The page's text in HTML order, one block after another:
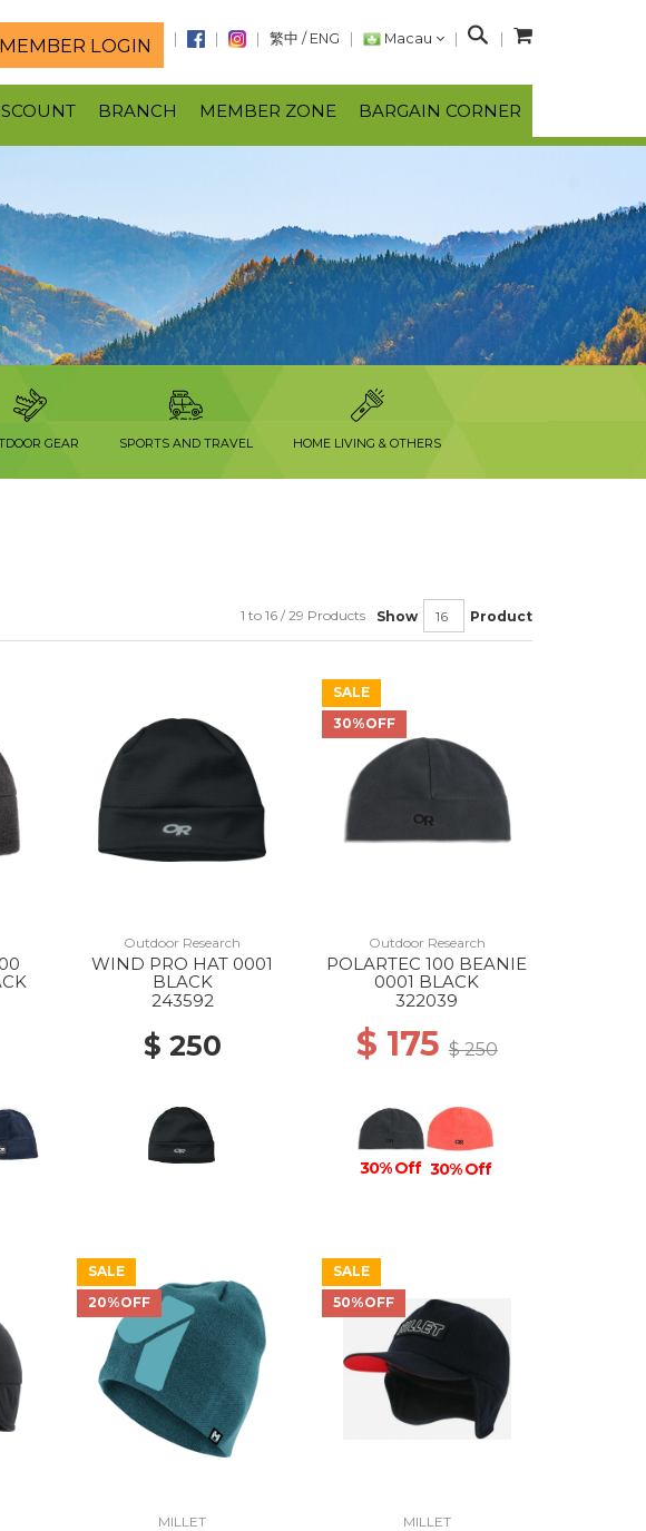
MEMBER LOGIN 繁中 / ENG Macau
S
a
r
c
BRANCH MEMBER ZONE BARGAIN CORNER
GEAR SPORTS AND TRAVEL HOME LIVING & OTHERS
Show Product
1 to 16 / 29 Products
Outdoor Research
WIND PRO HAT 0001
BLACK
243592
$ 250
SALE
30%OFF
Outdoor Research
POLARTEC 100 BEANIE
0001 BLACK
322039
$ 175 $ 250
30% Off 30% Off
SALE
20%OFF
MILLET
SALE
50%OFF
MILLET